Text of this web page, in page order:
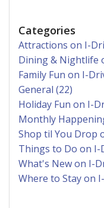
Categories
Attractions on I-
Dining & Nightlife
Family Fun on I-
General (22)
Holiday Fun on I-
Monthly
Shop til You Drop
Things to Do on I-
What's New on I-
Where to Stay on